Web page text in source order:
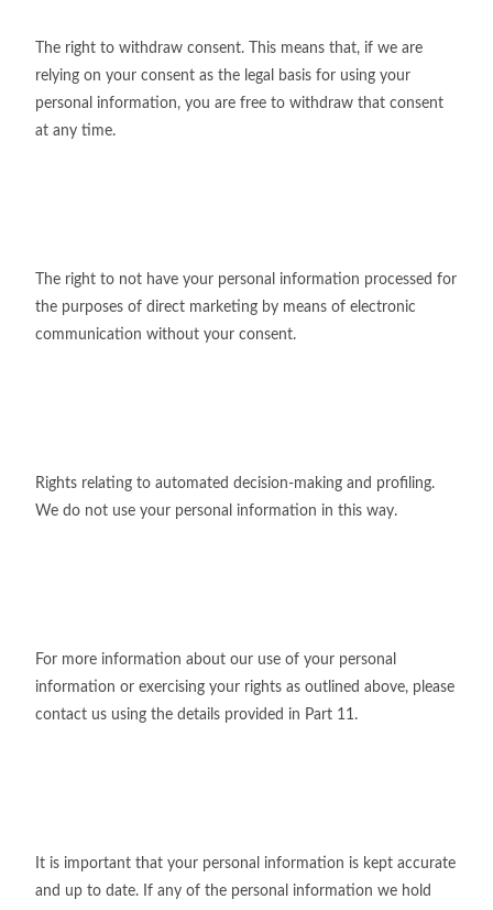
The right to withdraw consent. This means that, if we are
relying on your consent as the legal basis for using your
personal information, you are free to withdraw that consent
at any time.
The right to not have your personal information processed for
the purposes of direct marketing by means of electronic
communication without your consent.
Rights relating to automated decision-making and profiling.
We do not use your personal information in this way.
For more information about our use of your personal
information or exercising your rights as outlined above, please
contact us using the details provided in Part 11.
It is important that your personal information is kept accurate
and up to date. If any of the personal information we hold